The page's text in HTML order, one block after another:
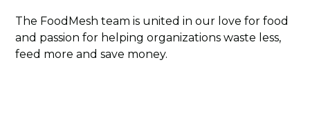
The FoodMesh team is united in our love for food
and passion for helping organizations waste less,
feed more and save money.